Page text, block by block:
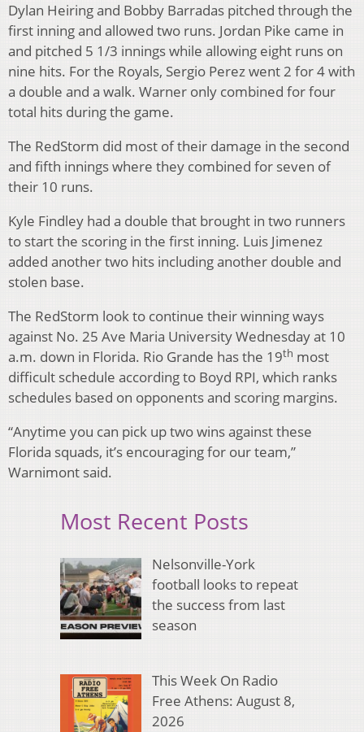
Dylan Heiring and Bobby Barradas pitched through the
first inning and allowed two runs. Jordan Pike came in
and pitched 5 1/3 innings while allowing eight runs on
nine hits. For the Royals, Sergio Perez went 2 for 4 with
a double and a walk. Warner only combined for four
total hits during the game.
The RedStorm did most of their damage in the second
and fifth innings where they combined for seven of
their 10 runs.
Kyle Findley had a double that brought in two runners
to start the scoring in the first inning. Luis Jimenez
added another two hits including another double and
stolen base.
The RedStorm look to continue their winning ways
against No. 25 Ave Maria University Wednesday at 10
a.m. down in Florida. Rio Grande has the 19th most
difficult schedule according to Boyd RPI, which ranks
schedules based on opponents and scoring margins.
“Anytime you can pick up two wins against these
Florida squads, it’s encouraging for our team,”
Warnimont said.
Most Recent Posts
Nelsonville-York
football looks to repeat
the success from last
season
This Week On Radio
Free Athens: August 8,
2026